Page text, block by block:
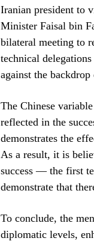
Iranian president to
Minister Faisal bin
bilateral meeting to
technical
against the
The Chinese
reflected in the
demonstrates the
As a result, it is
success — the first
demonstrate that
To conclude, the
diplomatic levels,